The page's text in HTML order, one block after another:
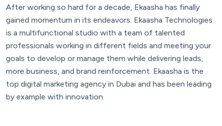
After working so hard for a decade, Ekaasha has finally
gained momentum in its endeavors. Ekaasha Technologies
is a multifunctional studio with a team of talented
professionals working in different fields and meeting your
goals to develop or manage them while delivering leads,
more business, and brand reinforcement. Ekaasha is the
top digital marketing agency in Dubai and has been leading
by example with innovation.